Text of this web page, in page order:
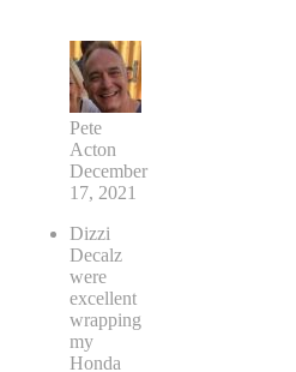
Pete
Acton
December
17, 2021
Dizzi
Decalz
were
excellent
wrapping
my
Honda